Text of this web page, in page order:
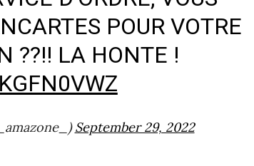
POUR VOTRE
??!! LA HONTE !
September 29, 2022